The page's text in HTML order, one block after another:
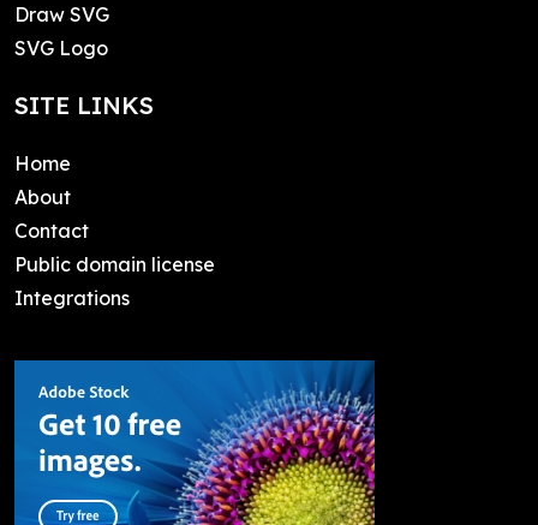
Draw SVG
SVG Logo
SITE LINKS
Home
About
Contact
Public domain license
Integrations